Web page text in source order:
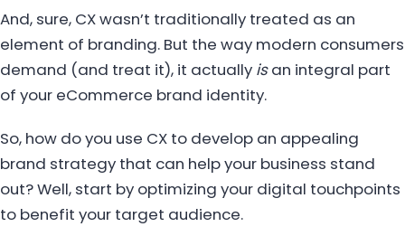
And, sure, CX wasn’t traditionally treated as an
element of branding. But the way modern consumers
demand (and treat it), it actually isan integral part
of your eCommerce brand identity.
So, how do you use CX to develop an appealing
brand strategy that can help your business stand
out? Well, start by optimizing your digital touchpoints
to benefit your target audience.